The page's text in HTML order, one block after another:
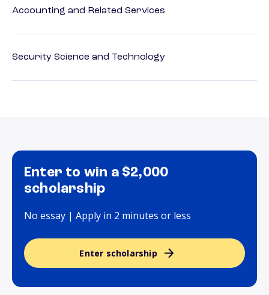
Accounting and Related Services
Security Science and Technology
Enter to win a $2,000
scholarship
No essay | Apply in 2 minutes or less
Enter scholarship